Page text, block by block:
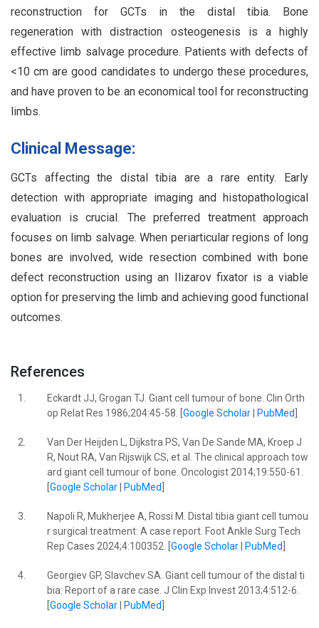
reconstruction for GCTs in the distal tibia. Bone
regeneration with distraction osteogenesis is a highly
effective limb salvage procedure. Patients with defects of
<10 cm are good candidates to undergo these procedures,
and have proven to be an economical tool for reconstructing
limbs.
Clinical Message:
GCTs affecting the distal tibia are a rare entity. Early
detection with appropriate imaging and histopathological
evaluation is crucial. The preferred treatment approach
focuses on limb salvage. When periarticular regions of long
bones are involved, wide resection combined with bone
defect reconstruction using an Ilizarov fixator is a viable
option for preserving the limb and achieving good functional
outcomes.
References
1.
Eckardt JJ, Grogan TJ. Giant cell tumour of bone. Clin Orth
op Relat Res 1986;204:45-58. [ Google Scholar| PubMed
2.
Van Der Heijden L, Dijkstra PS, Van De Sande MA, Kroep J
R, Nout RA, Van Rijswijk CS, et al. The clinical approach tow
ard giant cell tumour of bone. Oncologist 2014;19:550-61.
Google Scholar| PubMed
3.
Napoli R, Mukherjee A, Rossi M. Distal tibia giant cell tumou
r surgical treatment: A case report. Foot Ankle Surg Tech
Rep Cases 2024;4:100352. [ Google Scholar| PubMed
4.
Georgiev GP, Slavchev SA. Giant cell tumour of the distal ti
bia: Report of a rare case. J Clin Exp Invest 2013;4:512-6.
Google Scholar| PubMed